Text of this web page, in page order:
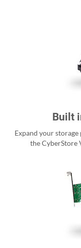
Built
Expand your
the CyberStore